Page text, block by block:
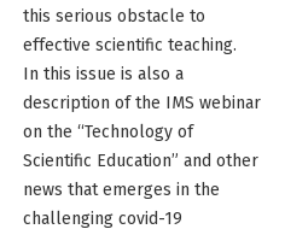
this serious obstacle to
effective scientific teaching.
In this issue is also a
description of the IMS webinar
on the “Technology of
Scientific Education” and other
news that emerges in the
challenging covid-19